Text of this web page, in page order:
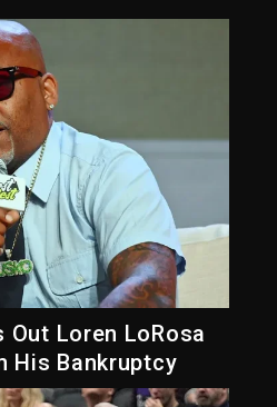
Out Loren LoRosa
His Bankruptcy